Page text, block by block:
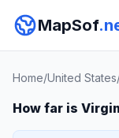
MapSof
Home/United States
How far is